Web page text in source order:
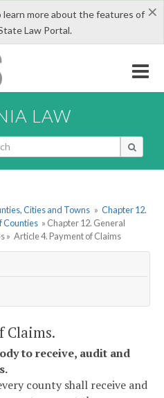
×
more about the features of
Law Portal.
LAW
Cities and Towns » Chapter 12.
Counties » Chapter 12. General
» Article 4. Payment of Claims
Claims.
to receive, audit and
county shall receive and